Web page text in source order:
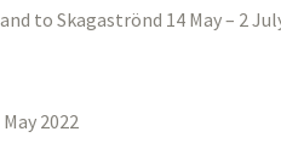
to Skagaströnd 14 May – 2
2022